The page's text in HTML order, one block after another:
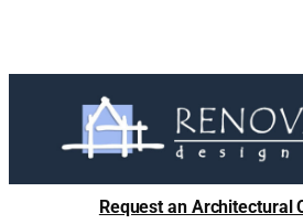
Request an Architectural